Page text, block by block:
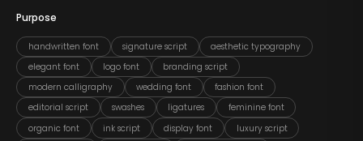
Purpose
handwritten font signature script
aesthetic typography
elegant font
logo font
branding script
modern calligraphy
wedding font
fashion font
editorial script
swashes ligatures
feminine font
organic font
ink script display font
luxury script